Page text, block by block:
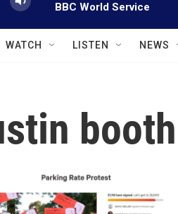
BBC World Service
WATCH LISTEN NEWS
booth